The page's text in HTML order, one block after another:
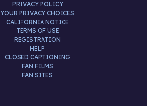
PRIVACY POLICY
YOUR PRIVACY CHOICES
CALIFORNIA NOTICE
TERMS OF USE
REGISTRATION
HELP
CLOSED CAPTIONING
FAN FILMS
FAN SITES